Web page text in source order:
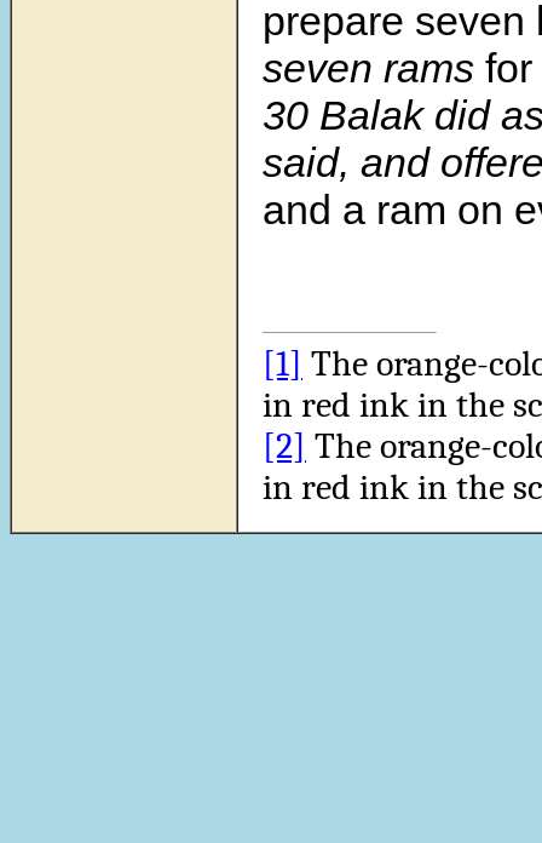
prepare seven
seven rams for
30 Balak did
said, and
and a ram on
[1] The orange-
in red ink in the
[2] The orange-
in red ink in the